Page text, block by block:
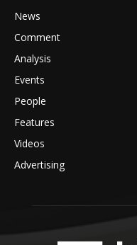
News
Comment
Analysis
Events
People
Features
Videos
Advertising